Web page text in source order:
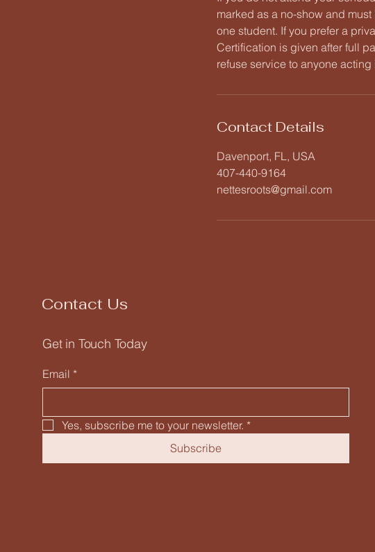
marked as a no-show and
one student. If you prefer a
Certification is given after full
refuse service to anyone
Contact Details
Davenport, FL, USA
407-440-9164
nettesroots@gmail.com
Contact Us
Get in Touch Today
Email *
Yes, subscribe me to your newsletter. *
Subscribe